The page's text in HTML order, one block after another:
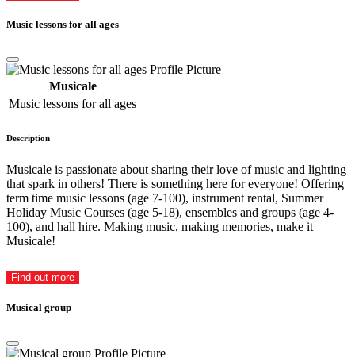
Music lessons for all ages
Musicale
Music lessons for all ages
Description
Musicale is passionate about sharing their love of music and lighting
that spark in others! There is something here for everyone! Offering
term time music lessons (age 7-100), instrument rental, Summer
Holiday Music Courses (age 5-18), ensembles and groups (age 4-
100), and hall hire. Making music, making memories, make it
Musicale!
Find out more
Musical group